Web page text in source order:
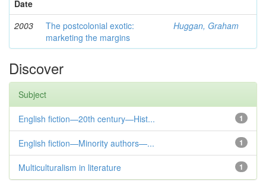
Date
2003
The postcolonial exotic:
marketing the margins
Huggan, Graham
Discover
Subject
1
English fiction—20th century—Hist...
1
English fiction—Minority authors—...
1
Multiculturalism in literature